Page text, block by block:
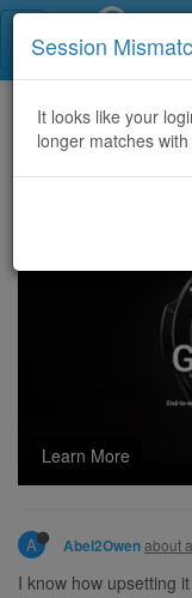
Home
Cryptocurrency Scam Recovery
Learn More
A Abel2Owenabout
I know how upsetting
Session
It looks like your
longer matches